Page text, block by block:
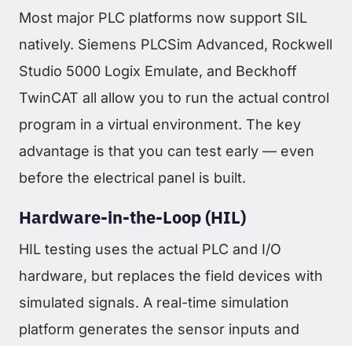
Most major PLC platforms now support SIL
natively. Siemens PLCSim Advanced, Rockwell
Studio 5000 Logix Emulate, and Beckhoff
TwinCAT all allow you to run the actual control
program in a virtual environment. The key
advantage is that you can test early — even
before the electrical panel is built.
Hardware-in-the-Loop (HIL)
HIL testing uses the actual PLC and I/O
hardware, but replaces the field devices with
simulated signals. A real-time simulation
platform generates the sensor inputs and